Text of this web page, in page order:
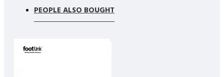
PEOPLE ALSO BOUGHT